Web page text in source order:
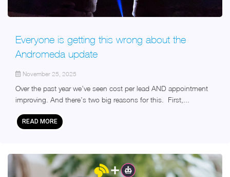
Everyone is getting this wrong about the
Andromeda update
November 25, 2025
Over the past year we’ve seen cost per lead AND appointment
improving. And there’s two big reasons for this. First,...
READ MORE